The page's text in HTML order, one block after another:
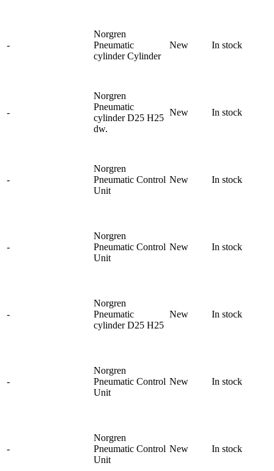
-
Norgren
Pneumatic
cylinder Cylinder
New In stock
-
Norgren
Pneumatic
cylinder D25 H25
dw.
New In stock
-
Norgren
Pneumatic Control
Unit
New In stock
-
Norgren
Pneumatic Control
Unit
New In stock
-
Norgren
Pneumatic
cylinder D25 H25
New In stock
-
Norgren
Pneumatic Control
Unit
New In stock
-
Norgren
Pneumatic Control
Unit
New In stock